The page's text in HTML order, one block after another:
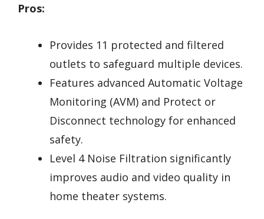
Pros:
Provides 11 protected and filtered
outlets to safeguard multiple devices.
Features advanced Automatic Voltage
Monitoring (AVM) and Protect or
Disconnect technology for enhanced
safety.
Level 4 Noise Filtration significantly
improves audio and video quality in
home theater systems.